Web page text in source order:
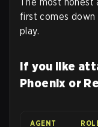
first comes
play.
If you like
Phoenix or
AGENT